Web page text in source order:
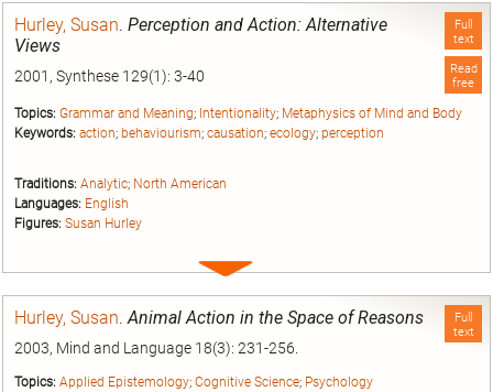
Full
text
Read
free
Hurley, Susan. Perception and Action: Alternative
Views
2001, Synthese 129(1): 3-40
Topics: Grammar and Meaning; Intentionality; Metaphysics of Mind and Body
Keywords: action; behaviourism; causation; ecology; perception
Traditions: Analytic; North American
Languages: English
Figures: Susan Hurley
Expand
Full
text
Hurley, Susan. Animal Action in the Space of Reasons
2003, Mind and Language 18(3): 231-256.
Topics: Applied Epistemology; Cognitive Science; Psychology